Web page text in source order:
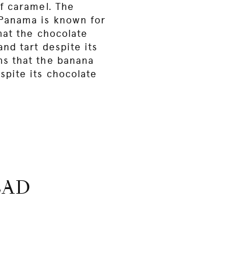
caramel. The
is known for
the chocolate
tart despite its
that the banana
its chocolate